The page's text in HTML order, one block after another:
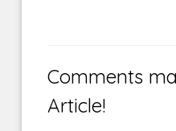
Comments
Article!